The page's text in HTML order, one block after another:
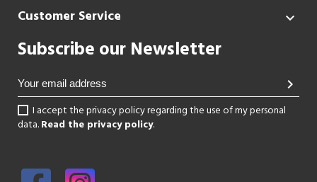
Customer Service 
Subscribe our Newsletter
chevron_right
I accept the privacy policy regarding the use of my personal
data.Read the privacy policy.